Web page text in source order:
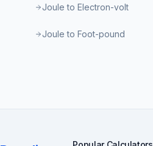
Joule to Electron-volt
Joule to Foot-pound